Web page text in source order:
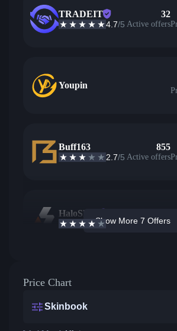
TRADEIT
4.7/5
32
Active offers
Youpin
Buff163
2.7/5
855
Active offers
HaloSkins
3.6 /5 Active offers
Show More 7 Offers
Price Chart
Skinbook